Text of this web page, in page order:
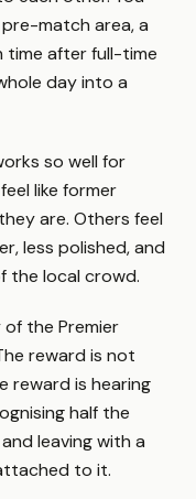
match area, a
time after full-time
day into a
so well for
like former
are. Others feel
less polished, and
the local crowd.
the Premier
reward is not
reward is hearing
half the
leaving with a
to it.